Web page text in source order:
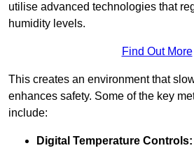
utilise advanced technologies that
humidity levels.
Find Out More
This creates an environment that
enhances safety. Some of the key
include:
Digital Temperature Controls: